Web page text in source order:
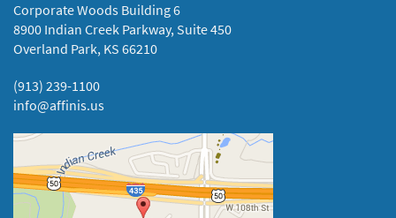
Corporate Woods Building 6
8900 Indian Creek Parkway, Suite 450
Overland Park, KS 66210
(913) 239-1100
info@affinis.us